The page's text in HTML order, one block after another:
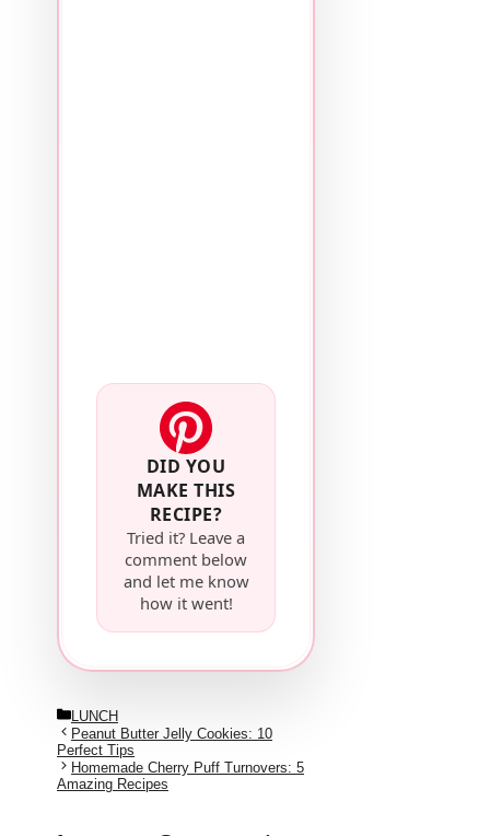
DID YOU
MAKE THIS
RECIPE?
Tried it? Leave a
comment below
and let me know
how it went!
Categories
LUNCH
Peanut Butter Jelly Cookies: 10
Perfect Tips
Homemade Cherry Puff Turnovers: 5
Amazing Recipes